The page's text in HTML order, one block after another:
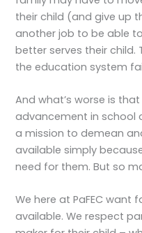
their child (and give up
another job to be able
better serves their child.
the education system
And what’s worse is
advancement in school
a mission to demean
available simply
need for them. But so
We here at PaFEC want
available. We respect